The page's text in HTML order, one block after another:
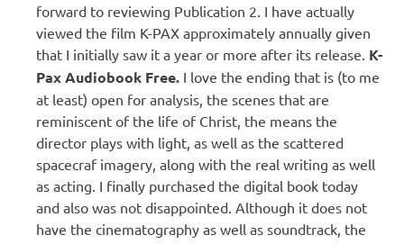
forward to reviewing Publication 2. I have actually
viewed the film K-PAX approximately annually given
that I initially saw it a year or more after its release. K-
Pax Audiobook Free. I love the ending that is (to me
at least) open for analysis, the scenes that are
reminiscent of the life of Christ, the means the
director plays with light, as well as the scattered
spacecraf imagery, along with the real writing as well
as acting. I finally purchased the digital book today
and also was not disappointed. Although it does not
have the cinematography as well as soundtrack, the